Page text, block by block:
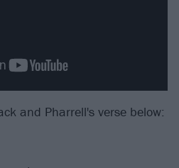
and Pharrell's verse below: